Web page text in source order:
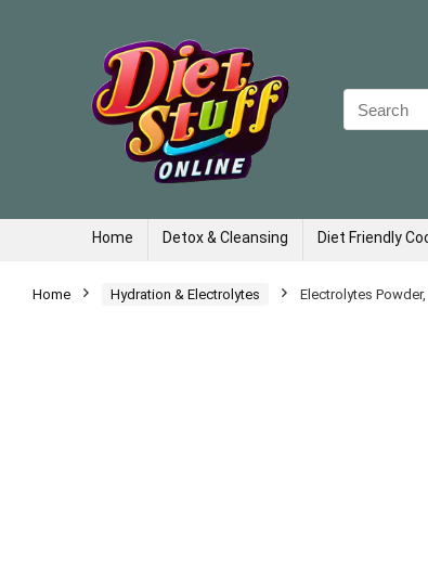
Search
for:
Home Detox & Cleansing Diet Friendly
Home Hydration & Electrolytes Electrolytes